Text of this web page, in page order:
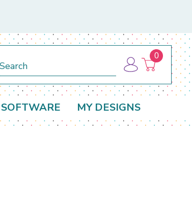
0
SOFTWARE MY DESIGNS